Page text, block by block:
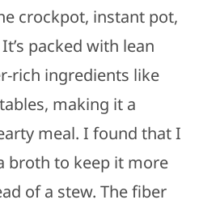
crockpot, instant pot,
packed with lean
rich ingredients like
making it a
meal. I found that I
broth to keep it more
of a stew. The fiber